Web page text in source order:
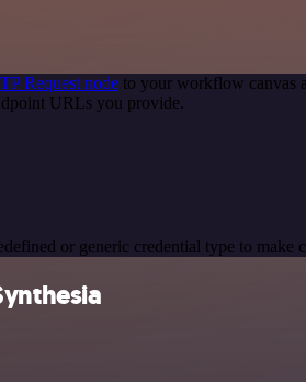
Request node to your workflow canvas
URLs you provide.
or generic credential type to make